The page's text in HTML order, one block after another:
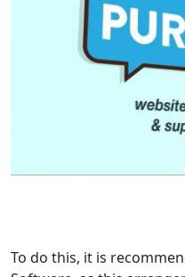
To do this, it is